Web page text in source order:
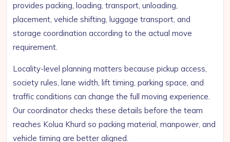
provides packing, loading, transport, unloading,
placement, vehicle shifting, luggage transport, and
storage coordination according to the actual move
requirement.
Locality-level planning matters because pickup access,
society rules, lane width, lift timing, parking space, and
traffic conditions can change the full moving experience.
Our coordinator checks these details before the team
reaches Kolua Khurd so packing material, manpower, and
vehicle timing are better aligned.